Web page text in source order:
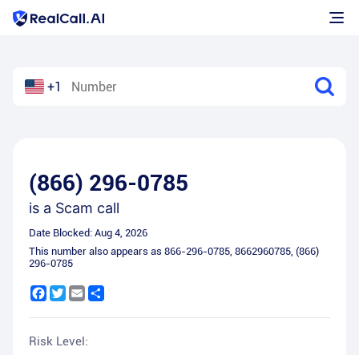
+1
(866) 296-0785
is a Scam call
Date Blocked: Aug 4, 2026
This number also appears as 866-296-0785, 8662960785, (866)
296-0785
Facebook
Twitter
Email
Risk Level: